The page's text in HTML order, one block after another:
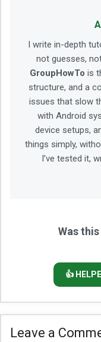
I write in-depth
not guesses,
GroupHowTo is
structure, and a
issues that slow
with Android
device setups,
things simply,
I’ve tested it,
Was
👍
Leave a